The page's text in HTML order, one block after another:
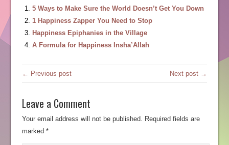
5 Ways to Make Sure the World Doesn’t Get You Down
1 Happiness Zapper You Need to Stop
Happiness Epiphanies in the Village
A Formula for Happiness Insha’Allah
← Previous post Next post →
Leave a Comment
Your email address will not be published. Required fields are
marked *